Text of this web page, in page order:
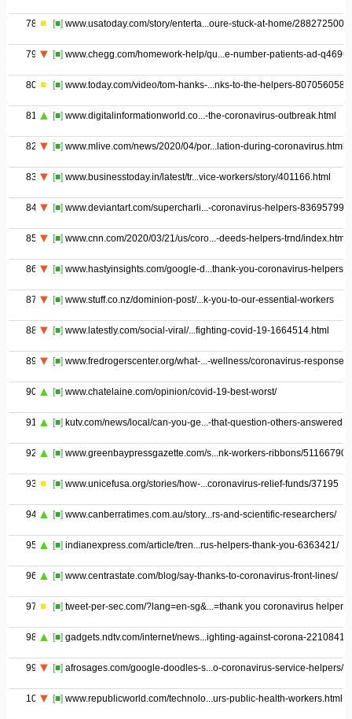
78 [■] www.usatoday.com/story/enterta...oure-stuck-at-home/2882725001/
79 [■] www.chegg.com/homework-help/qu...e-number-patients-ad-
80 [■] www.today.com/video/tom-hanks-...nks-to-the-helpers-
81 [■] www.digitalinformationworld.co...-the-coronavirus-outbreak.html
82 [■] www.mlive.com/news/2020/04/por...lation-during-coronavirus.html
83 [■] www.businesstoday.in/latest/tr...vice-workers/story/401166.html
84 [■] www.deviantart.com/supercharli...-coronavirus-helpers-836957990
85 [■] www.cnn.com/2020/03/21/us/coro...-deeds-helpers-trnd/index.html
86 [■] www.hastyinsights.com/google-d...thank-you-coronavirus-helpers/
87 [■] www.stuff.co.nz/dominion-post/...k-you-to-our-essential-workers
88 [■] www.latestly.com/social-viral/...fighting-covid-19-1664514.html
89 [■] www.fredrogerscenter.org/what-...-wellness/coronavirus-response
90 [■] www.chatelaine.com/opinion/covid-19-best-worst/
91 [■] kutv.com/news/local/can-you-ge...-that-question-others-answered
92 [■] www.greenbaypressgazette.com/s...nk-workers-ribbons/
93 [■] www.unicefusa.org/stories/how-...coronavirus-relief-funds/37195
94 [■] www.canberratimes.com.au/story...rs-and-scientific-researchers/
95 [■] indianexpress.com/article/tren...rus-helpers-thank-you-6363421/
96 [■] www.centrastate.com/blog/say-thanks-to-coronavirus-front-lines/
97 [■] tweet-per-sec.com/?lang=en-sg&...=thank you coronavirus helpers
98 [■] gadgets.ndtv.com/internet/news...ighting-against-corona-2210841
99 [■] afrosages.com/google-doodles-s...o-coronavirus-service-helpers/
100 [■] www.republicworld.com/technolo...urs-public-health-workers.html